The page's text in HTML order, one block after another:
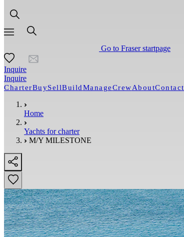
Go to Fraser startpage
Inquire
Inquire
CharterBuySellBuildManageCrewAboutContact
Home
Yachts for charter
M/Y MILESTONE